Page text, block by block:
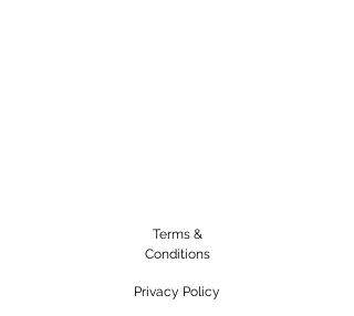
Terms &
Conditions
Privacy Policy